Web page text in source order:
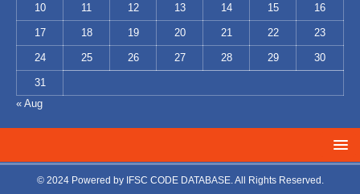
10 11 12 13 14 15 16
17 18 19 20 21 22 23
24 25 26 27 28 29 30
31
« Aug
© 2024 Powered by IFSC CODE DATABASE. All Rights Reserved.